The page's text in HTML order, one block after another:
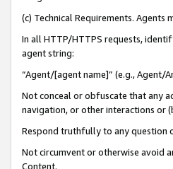
(c) Technical Requirements. Agents
In all HTTP/HTTPS requests,
agent string:
“Agent/[agent name]” (e.g., Agent/
Not conceal or obfuscate that any
navigation, or other interactions or
Respond truthfully to any question
Not circumvent or otherwise avoid
Content.